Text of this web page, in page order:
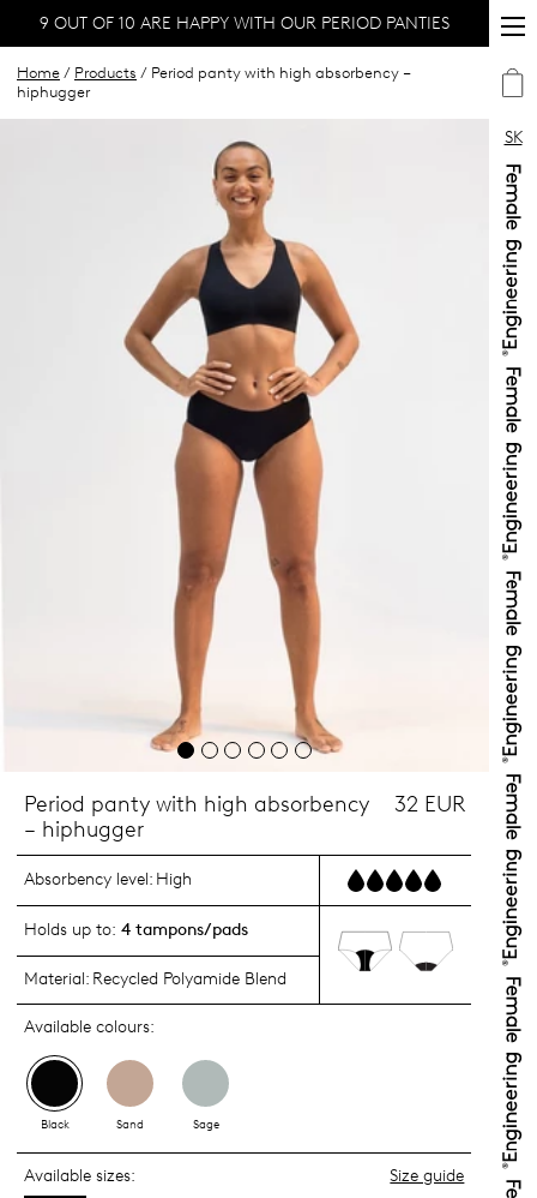
SK
9 OUT OF 10 ARE HAPPY WITH OUR PERIOD PANTIES
Home / Products / Period panty with high absorbency –
hiphugger
Period panty with high absorbency
– hiphugger
32 EUR
Absorbency level: High
Holds up to: 4 tampons/pads
Material: Recycled Polyamide Blend
Available colours:
Black Sand Sage
Available sizes: Size guide